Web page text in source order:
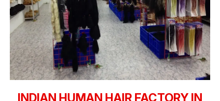
INDIAN HUMAN HAIR FACTORY IN